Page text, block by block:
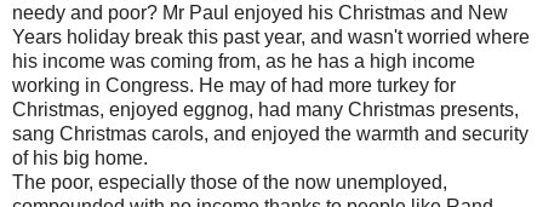
needy and poor? Mr Paul enjoyed his Christmas and New
Years holiday break this past year, and wasn't worried where
his income was coming from, as he has a high income
working in Congress. He may of had more turkey for
Christmas, enjoyed eggnog, had many Christmas presents,
sang Christmas carols, and enjoyed the warmth and security
of his big home.
The poor, especially those of the now unemployed,